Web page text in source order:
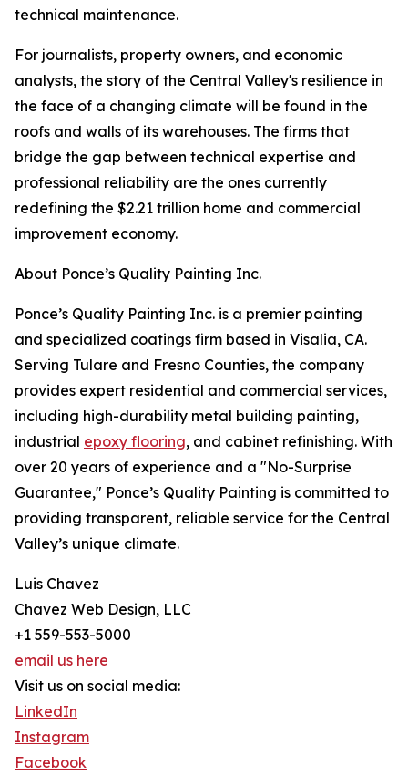
technical maintenance.
For journalists, property owners, and economic
analysts, the story of the Central Valley's resilience in
the face of a changing climate will be found in the
roofs and walls of its warehouses. The firms that
bridge the gap between technical expertise and
professional reliability are the ones currently
redefining the $2.21 trillion home and commercial
improvement economy.
About Ponce’s Quality Painting Inc.
Ponce’s Quality Painting Inc. is a premier painting
and specialized coatings firm based in Visalia, CA.
Serving Tulare and Fresno Counties, the company
provides expert residential and commercial services,
including high-durability metal building painting,
industrial epoxy flooring, and cabinet refinishing. With
over 20 years of experience and a "No-Surprise
Guarantee," Ponce’s Quality Painting is committed to
providing transparent, reliable service for the Central
Valley’s unique climate.
Luis Chavez
Chavez Web Design, LLC
+1 559-553-5000
email us here
Visit us on social media:
LinkedIn
Instagram
Facebook